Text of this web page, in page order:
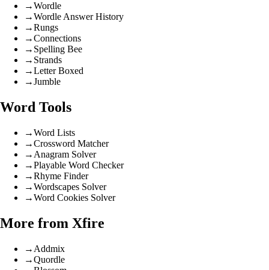
→Wordle
→Wordle Answer History
→Rungs
→Connections
→ Spelling Bee
→ Strands
→Letter Boxed
→Jumble
Word Tools
→Word Lists
→Crossword Matcher
→ Anagram Solver
→Playable Word Checker
→Rhyme Finder
→Wordscapes Solver
→Word Cookies Solver
More from Xfire
→ Addmix
→Quordle